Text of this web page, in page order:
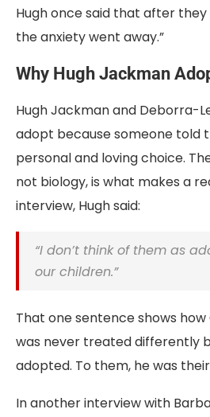
Hugh once said that after they
the anxiety went away.”
Why Hugh Jackman
Hugh Jackman and Deborra-
adopt because someone told
personal and loving choice.
not biology, is what makes a
interview, Hugh said:
“I don’t think of them as
our children.”
That one sentence shows how
was never treated differently
adopted. To them, he was
In another interview with